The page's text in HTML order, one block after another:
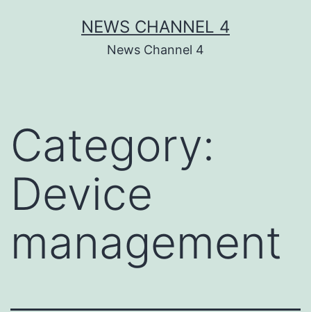
NEWS CHANNEL 4
News Channel 4
Category:
Device
management